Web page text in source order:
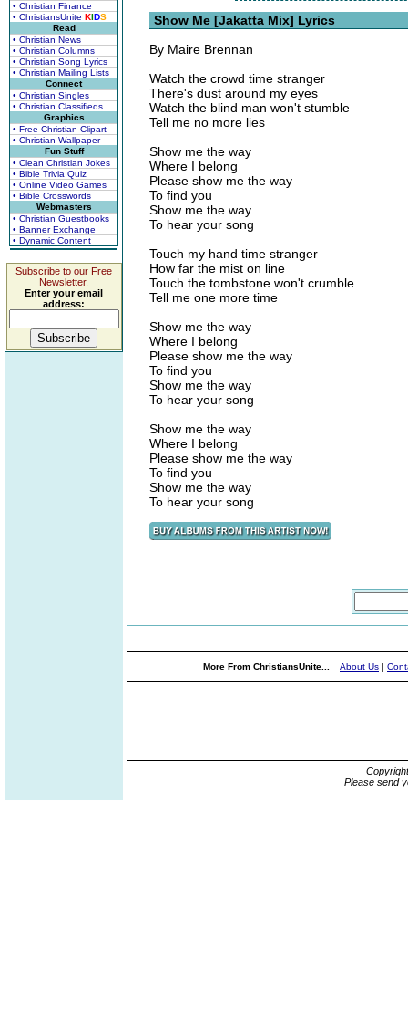
• Christian Finance
• ChristiansUnite KIDS
Read
• Christian News
• Christian Columns
• Christian Song Lyrics
• Christian Mailing Lists
Connect
• Christian Singles
• Christian Classifieds
Graphics
• Free Christian Clipart
• Christian Wallpaper
Fun Stuff
• Clean Christian Jokes
• Bible Trivia Quiz
• Online Video Games
• Bible Crosswords
Webmasters
• Christian Guestbooks
• Banner Exchange
• Dynamic Content
Subscribe to our Free
Newsletter.
Enter your email
address:
Show Me [Jakatta Mix] Lyrics
By Maire Brennan
Watch the crowd time stranger
There's dust around my eyes
Watch the blind man won't stumble
Tell me no more lies
Show me the way
Where I belong
Please show me the way
To find you
Show me the way
To hear your song
Touch my hand time stranger
How far the mist on line
Touch the tombstone won't crumble
Tell me one more time
Show me the way
Where I belong
Please show me the way
To find you
Show me the way
To hear your song
Show me the way
Where I belong
Please show me the way
To find you
Show me the way
To hear your song
More From ChristiansUnite... About Us |
Please send